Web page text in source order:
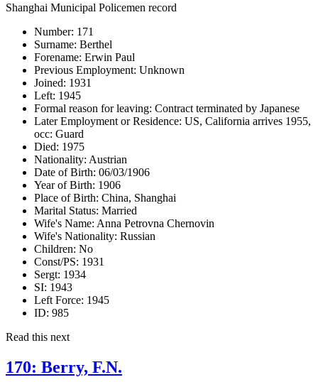
Shanghai Municipal Policemen record
Number: 171
Surname: Berthel
Forename: Erwin Paul
Previous Employment: Unknown
Joined: 1931
Left: 1945
Formal reason for leaving: Contract terminated by Japanese
Later Employment or Residence: US, California arrives 1955,
occ: Guard
Died: 1975
Nationality: Austrian
Date of Birth: 06/03/1906
Year of Birth: 1906
Place of Birth: China, Shanghai
Marital Status: Married
Wife's Name: Anna Petrovna Chernovin
Wife's Nationality: Russian
Children: No
Const/PS: 1931
Sergt: 1934
SI: 1943
Left Force: 1945
ID: 985
Read this next
170: Berry, F.N.